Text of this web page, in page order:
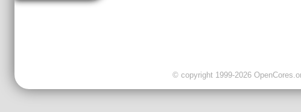
© copyright 1999-2026